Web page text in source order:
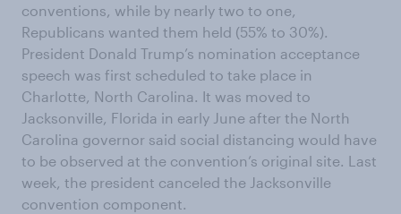
conventions, while by nearly two to one,
Republicans wanted them held (55% to 30%).
President Donald Trump’s nomination acceptance
speech was first scheduled to take place in
Charlotte, North Carolina. It was moved to
Jacksonville, Florida in early June after the North
Carolina governor said social distancing would have
to be observed at the convention’s original site. Last
week, the president canceled the Jacksonville
convention component.